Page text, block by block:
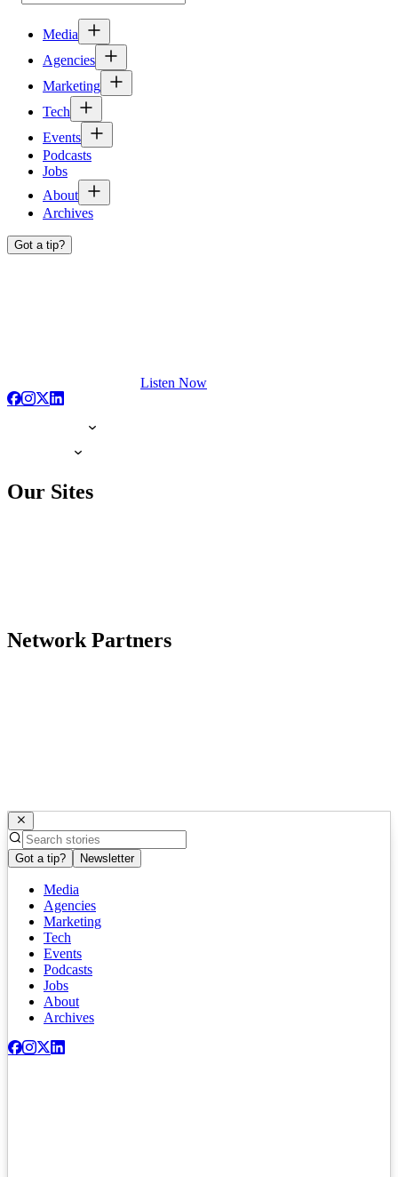
Media
Agencies
Marketing
Tech
Events
Podcasts
Jobs
About
Archives
Got a tip?
Listen Now
Our Sites
Network Partners
Got a tip? Newsletter
Media
Agencies
Marketing
Tech
Events
Podcasts
Jobs
About
Archives